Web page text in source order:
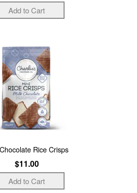
Rice Crisps
$11.00